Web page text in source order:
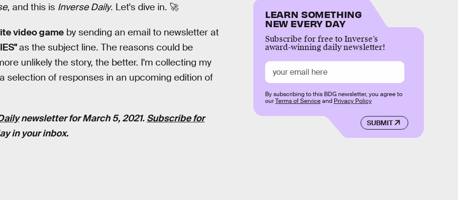
, and this is Inverse Daily. Let's dive in. 🚀
video game by sending an email to newsletter at
as the subject line. The reasons could be
unlikely the story, the better. I'm collecting my
selection of responses in an upcoming edition of
newsletter for March 5, 2021. Subscribe for
in your inbox.
LEARN SOMETHING
NEW EVERY DAY
Subscribe for free to Inverse’s
award-winning daily newsletter!
SUBMIT
By subscribing to this BDG newsletter, you agree to
ourTerms of Serviceand Privacy Policy